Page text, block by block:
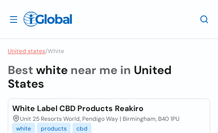
United states/White
Best white near me in United
States
White Label CBD Products Reakiro
Unit 25 Resorts World, Pendigo Way | Birmingham, B40 1PU
white
products cbd